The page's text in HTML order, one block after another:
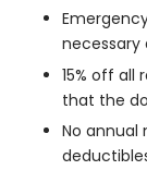
necessary
15% off all
that the
No annual